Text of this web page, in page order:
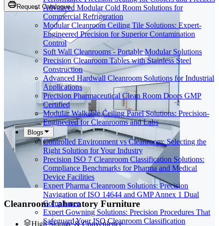
Advanced Modular Cold Room Solutions for
Commercial Refrigeration
Modular Cleanroom Ceiling Tile Solutions: Expert-
Engineered Precision for Superior Contamination
Control
Soft Wall Cleanrooms - Portable Modular Solutions
Precision Cleanroom Tables with Stainless Steel
Construction
Advanced Hardwall Cleanroom Solutions for Industrial
Applications
Precision Pharmaceutical Clean Room Doors GMP
Certified
Modular Walkable Ceiling Panel Solutions: Precision-
Engineered for Cleanrooms and Labs
Blogs
Controlled Environment vs Cleanroom: Selecting the
Right Solution for Your Industry
Precision ISO 7 Cleanroom Classification Solutions:
Compliance Benchmarks for Pharma and Medical
Device Facilities
Expert Pharma Cleanroom Solutions: Precision
Navigation of ISO 14644 and GMP Annex 1 Dual
Compliance
Expert Gowning Solutions: Precision Procedures That
Safeguard Your ISO Cleanroom Classification
Request Catalogue
Cleanroom Laboratory Furniture
High Storage & Convenience